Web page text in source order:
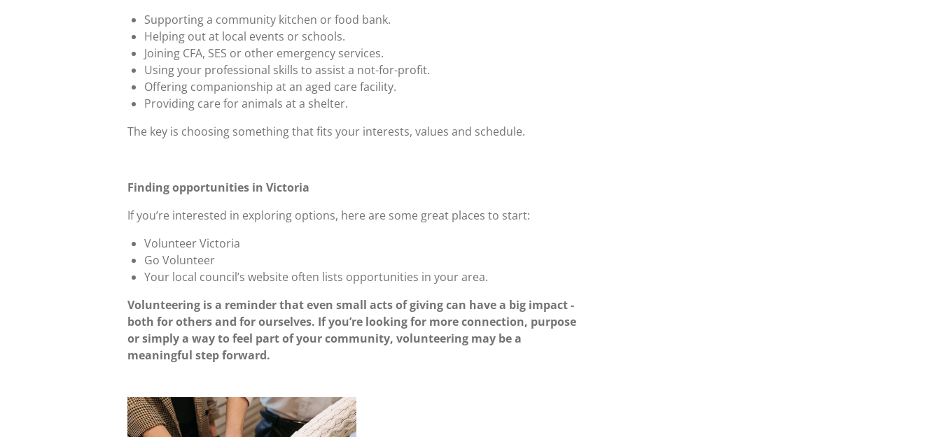
Supporting a community kitchen or food bank.
Helping out at local events or schools.
Joining CFA, SES or other emergency services.
Using your professional skills to assist a not-for-profit.
Offering companionship at an aged care facility.
Providing care for animals at a shelter.
The key is choosing something that fits your interests, values and schedule.
Finding opportunities in Victoria
If you’re interested in exploring options, here are some great places to start:
Volunteer Victoria
Go Volunteer
Your local council’s website often lists opportunities in your area.
Volunteering is a reminder that even small acts of giving can have a big impact -
both for others and for ourselves. If you’re looking for more connection, purpose
or simply a way to feel part of your community, volunteering may be a
meaningful step forward.